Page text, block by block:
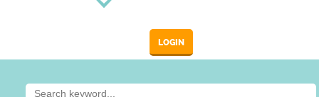
LOGIN